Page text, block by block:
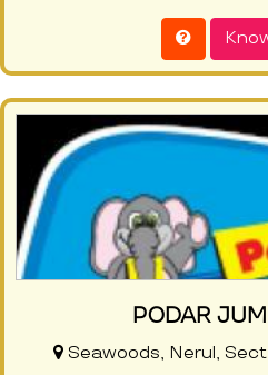
PODAR
Seawoods, Nerul,